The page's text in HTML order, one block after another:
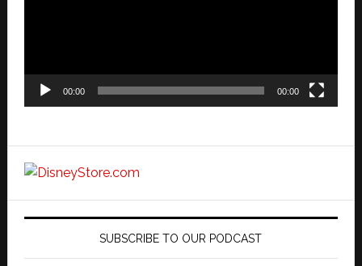
00:00 00:00
SUBSCRIBE TO OUR PODCAST